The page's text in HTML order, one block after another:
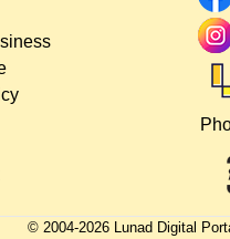
© 2004-2026Lunad Digital